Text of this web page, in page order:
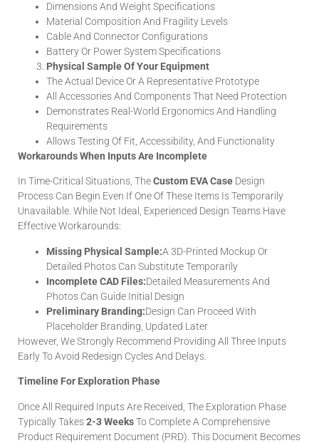
Dimensions And Weight Specifications
Material Composition And Fragility Levels
Cable And Connector Configurations
Battery Or Power System Specifications
Physical Sample Of Your Equipment
The Actual Device Or A Representative Prototype
All Accessories And Components That Need Protection
Demonstrates Real-World Ergonomics And Handling
Requirements
Allows Testing Of Fit, Accessibility, And Functionality
Workarounds When Inputs Are Incomplete
In Time-Critical Situations, TheCustom EVA Case Design
Process Can Begin Even If One Of These Items Is Temporarily
Unavailable. While Not Ideal, Experienced Design Teams Have
Effective Workarounds:
Missing Physical Sample:A 3D-Printed Mockup Or
Detailed Photos Can Substitute Temporarily
Incomplete CAD Files:Detailed Measurements And
Photos Can Guide Initial Design
Preliminary Branding:Design Can Proceed With
Placeholder Branding, Updated Later
However, We Strongly Recommend Providing All Three Inputs
Early To Avoid Redesign Cycles And Delays.
Timeline For Exploration Phase
Once All Required Inputs Are Received, The Exploration Phase
Typically Takes2-3 WeeksTo Complete A Comprehensive
Product Requirement Document (PRD). This Document Becomes